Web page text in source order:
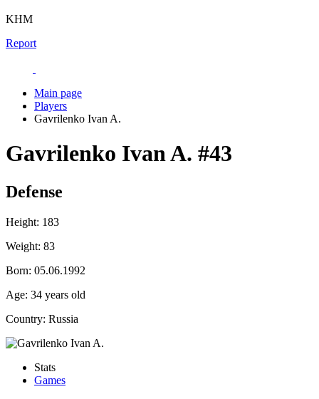
KHM
Report
Main page
Players
Gavrilenko Ivan A.
Gavrilenko Ivan A. #43
Defense
Height: 183
Weight: 83
Born: 05.06.1992
Age: 34 years old
Country: Russia
Stats
Games